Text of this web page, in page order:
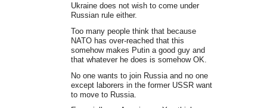
Ukraine does not wish to come under
Russian rule either.
Too many people think that because
NATO has over-reached that this
somehow makes Putin a good guy and
that whatever he does is somehow OK.
No one wants to join Russia and no one
except laborers in the former USSR want
to move to Russia.